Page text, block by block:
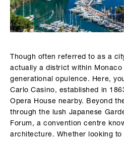
Though often referred to as a
actually a district within
generational opulence. Here,
Carlo Casino, established in
Opera House nearby. Beyond
through the lush Japanese
Forum, a convention centre
architecture. Whether looking